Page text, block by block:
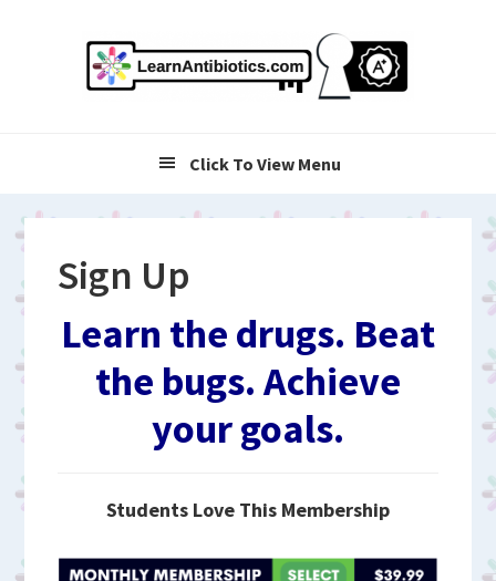
Click To View Menu
Sign Up
Learn the drugs. Beat
the bugs. Achieve
your goals.
Students Love This Membership